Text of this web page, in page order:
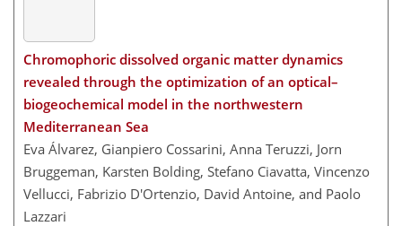
Chromophoric dissolved organic matter dynamics
revealed through the optimization of an optical–
biogeochemical model in the northwestern
Mediterranean Sea
Eva Álvarez, Gianpiero Cossarini, Anna Teruzzi, Jorn
Bruggeman, Karsten Bolding, Stefano Ciavatta, Vincenzo
Vellucci, Fabrizio D'Ortenzio, David Antoine, and Paolo
Lazzari